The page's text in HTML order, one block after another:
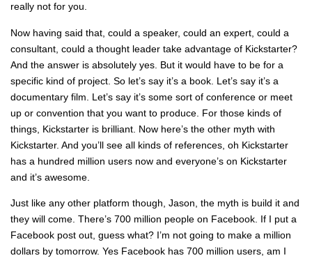
really not for you.
Now having said that, could a speaker, could an expert, could a
consultant, could a thought leader take advantage of Kickstarter?
And the answer is absolutely yes. But it would have to be for a
specific kind of project. So let’s say it’s a book. Let’s say it’s a
documentary film. Let’s say it’s some sort of conference or meet
up or convention that you want to produce. For those kinds of
things, Kickstarter is brilliant. Now here’s the other myth with
Kickstarter. And you’ll see all kinds of references, oh Kickstarter
has a hundred million users now and everyone’s on Kickstarter
and it’s awesome.
Just like any other platform though, Jason, the myth is build it and
they will come. There’s 700 million people on Facebook. If I put a
Facebook post out, guess what? I’m not going to make a million
dollars by tomorrow. Yes Facebook has 700 million users, am I